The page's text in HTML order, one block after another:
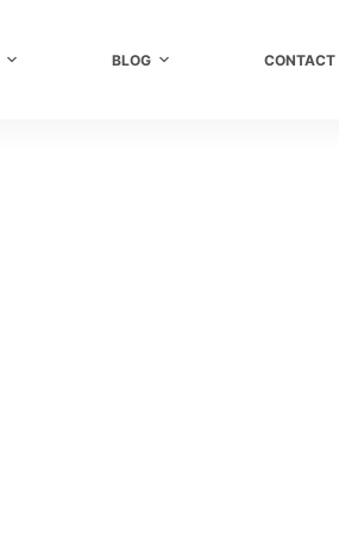
BLOG CONTACT